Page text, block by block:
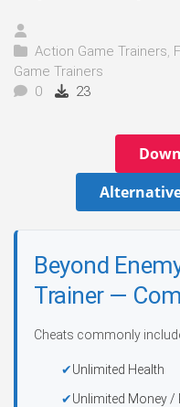
Action Game Trainers,
Game Trainers
0
23
Beyond
Trainer —
Cheats commonly
Unlimited Health
Unlimited Money /